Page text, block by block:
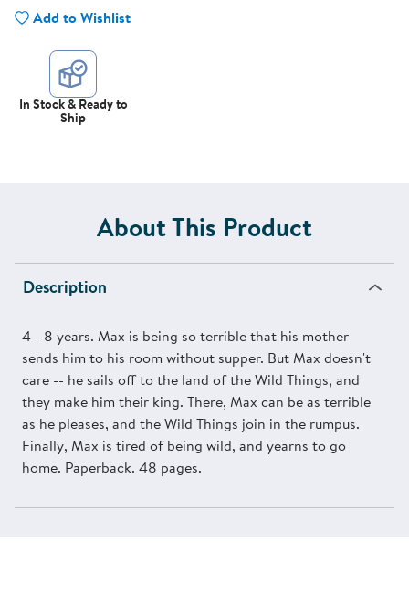
Add to Wishlist
In Stock & Ready to
Ship
About This Product
Description
4 - 8 years. Max is being so terrible that his mother
sends him to his room without supper. But Max doesn't
care -- he sails off to the land of the Wild Things, and
they make him their king. There, Max can be as terrible
as he pleases, and the Wild Things join in the rumpus.
Finally, Max is tired of being wild, and yearns to go
home. Paperback. 48 pages.